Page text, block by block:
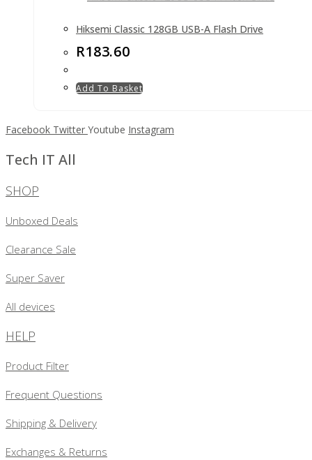
Hiksemi Classic 128GB USB-A Flash Drive
R183.60
Add To Basket
Facebook Twitter Youtube Instagram
Tech IT All
SHOP
Unboxed Deals
Clearance Sale
Super Saver
All devices
HELP
Product Filter
Frequent Questions
Shipping & Delivery
Exchanges & Returns